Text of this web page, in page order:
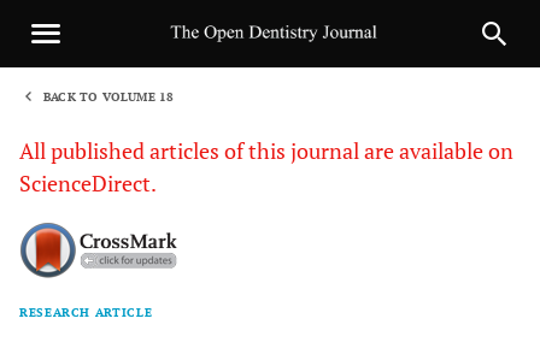
BACK TO VOLUME 18
All published articles of this journal are available on
ScienceDirect.
RESEARCH ARTICLE